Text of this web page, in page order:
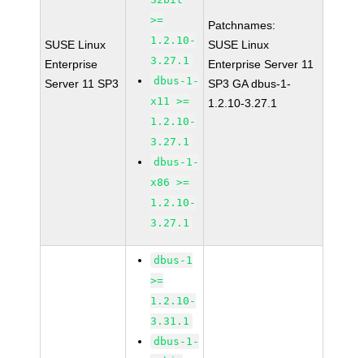
SUSE Linux
Enterprise
Server 11 SP3
>=
1.2.10-
3.27.1
dbus-1-
x11 >=
1.2.10-
3.27.1
dbus-1-
x86 >=
1.2.10-
3.27.1
Patchnames:
SUSE Linux
Enterprise Server 11
SP3 GA dbus-1-
1.2.10-3.27.1
dbus-1
>=
1.2.10-
3.31.1
dbus-1-